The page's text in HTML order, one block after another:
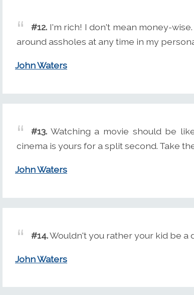
#12. I'm rich! I don't mean money-
around assholes at any time in my
John Waters
#13. Watching a movie should be
cinema is yours for a split second. Take
John Waters
#14.Wouldn't you rather your kid be a
John Waters